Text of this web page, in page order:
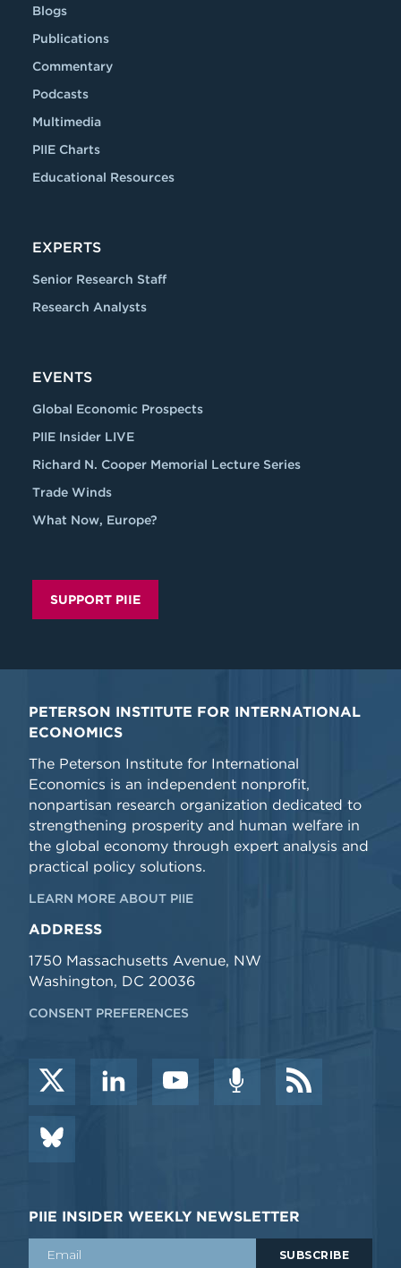
Blogs
Publications
Commentary
Podcasts
Multimedia
PIIE Charts
Educational Resources
EXPERTS
Senior Research Staff
Research Analysts
EVENTS
Global Economic Prospects
PIIE Insider LIVE
Richard N. Cooper Memorial Lecture Series
Trade Winds
What Now, Europe?
SUPPORT PIIE
PETERSON INSTITUTE FOR INTERNATIONAL
ECONOMICS
The Peterson Institute for International
Economics is an independent nonprofit,
nonpartisan research organization dedicated to
strengthening prosperity and human welfare in
the global economy through expert analysis and
practical policy solutions.
LEARN MORE ABOUT PIIE
ADDRESS
1750 Massachusetts Avenue, NW
Washington, DC 20036
CONSENT PREFERENCES
PIIE INSIDER WEEKLY NEWSLETTER